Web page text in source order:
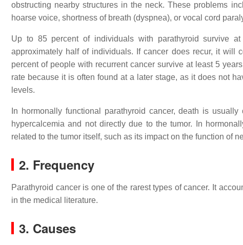
obstructing nearby structures in the neck. These problems
hoarse voice, shortness of breath (dyspnea), or vocal cord
Up to 85 percent of individuals with parathyroid survive
approximately half of individuals. If cancer does recur, it
percent of people with recurrent cancer survive at least 5
rate because it is often found at a later stage, as it does not
levels.
In hormonally functional parathyroid cancer, death is
hypercalcemia and not directly due to the tumor. In
related to the tumor itself, such as its impact on the function of
2. Frequency
Parathyroid cancer is one of the rarest types of cancer. It
in the medical literature.
3. Causes